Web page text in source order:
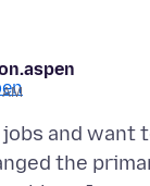
and want
the